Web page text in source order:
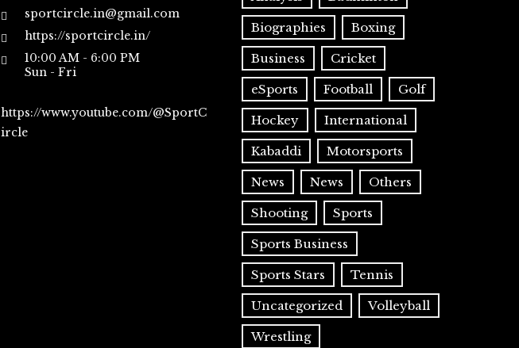
sportcircle.in@gmail.com
https://sportcircle.in/
10:00 AM - 6:00 PM
Sun - Fri
https://www.youtube.com/@SportC
ircle
Biographies Boxing
Business Cricket
eSports Football Golf
Hockey International
Kabaddi Motorsports
News News Others
Shooting Sports
Sports Business
Sports Stars Tennis
Uncategorized Volleyball
Wrestling